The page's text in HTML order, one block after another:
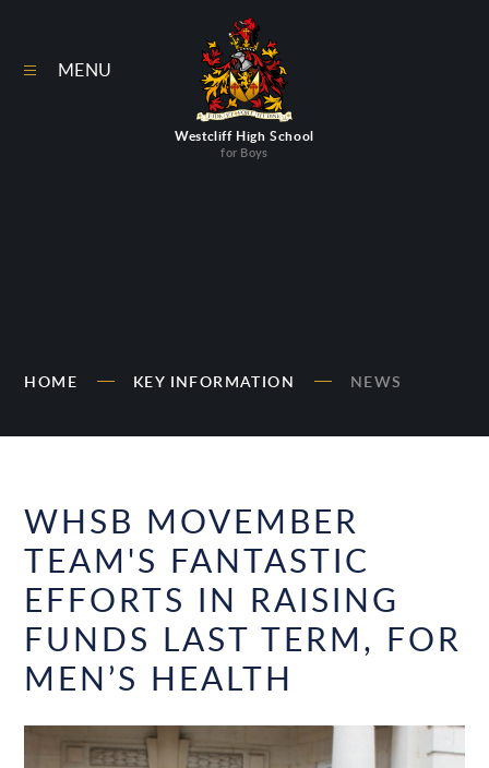
Westcliff High School
for Boys
MENU
HOME KEY INFORMATION NEWS
WHSB MOVEMBER
TEAM'S FANTASTIC
EFFORTS IN RAISING
FUNDS LAST TERM, FOR
MEN’S HEALTH